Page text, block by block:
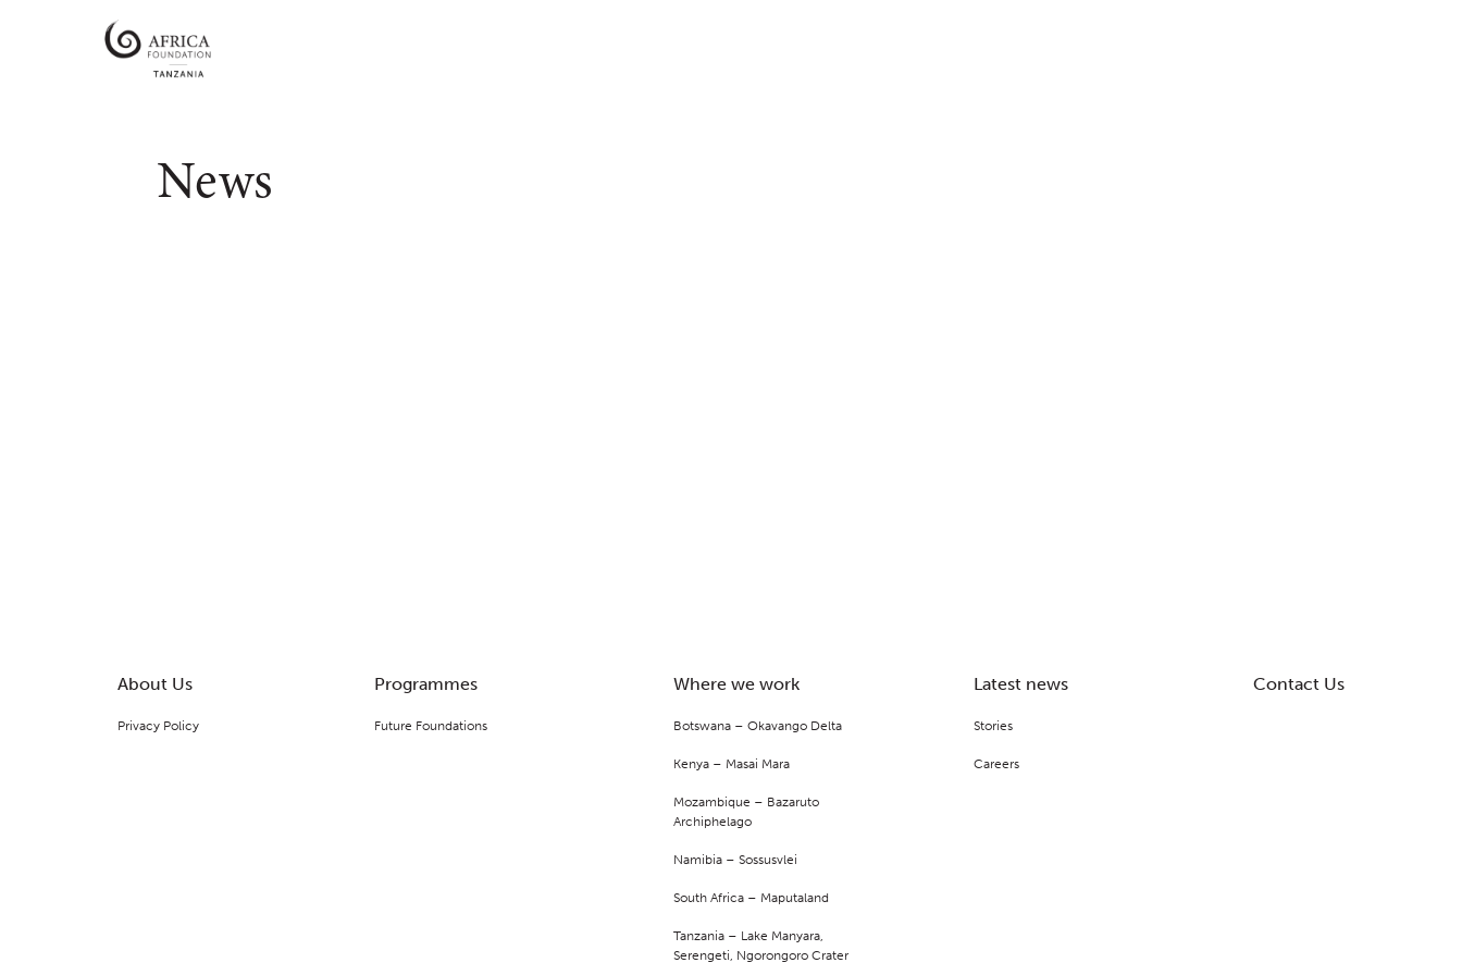
Africa
Foundation
News
About Us
Privacy Policy
Programmes
Future Foundations
Where we work
Botswana – Okavango Delta
Kenya – Masai Mara
Mozambique – Bazaruto
Archiphelago
Namibia – Sossusvlei
South Africa – Maputaland
Tanzania – Lake Manyara,
Serengeti, Ngorongoro Crater
Latest news
Stories
Careers
Contact Us